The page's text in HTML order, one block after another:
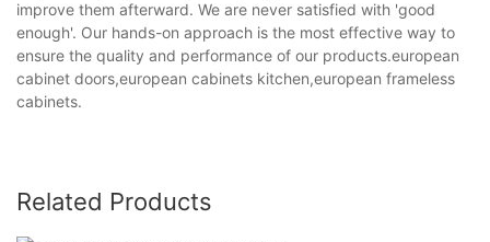
improve them afterward. We are never satisfied with 'good
enough'. Our hands-on approach is the most effective way to
ensure the quality and performance of our products.european
cabinet doors,european cabinets kitchen,european frameless
cabinets.
Related Products